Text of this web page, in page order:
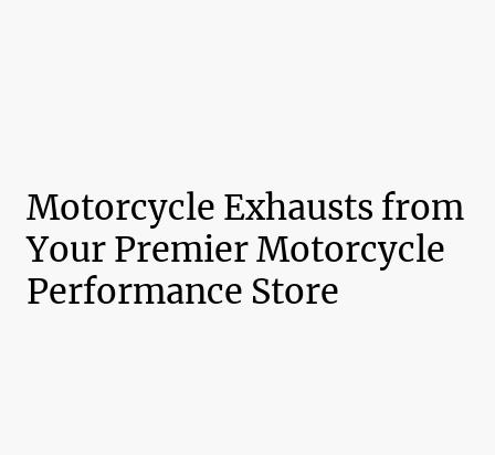
Motorcycle Exhausts from
Your Premier Motorcycle
Performance Store